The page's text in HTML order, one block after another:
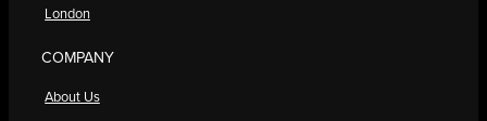
London
COMPANY
About Us